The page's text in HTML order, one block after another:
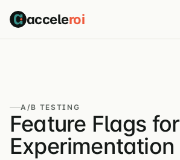
acceleroi
A/B TESTING
Feature Flags for
Experimentation